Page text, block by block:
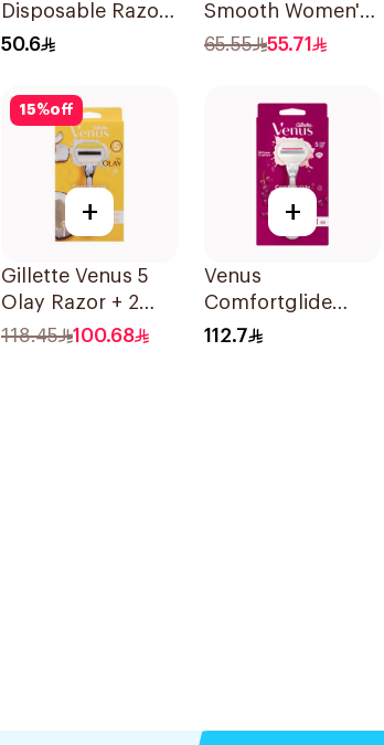
Disposable Razors
6Pieces 6Pieces
50.6
Smooth Women's
Razor 1 Handle &
65.55 55.71
15%off
+
Gillette Venus 5
Olay Razor + 2
Refills 1Pieces
118.45 100.68
+
Venus
Comfortglide
Razor –
112.7